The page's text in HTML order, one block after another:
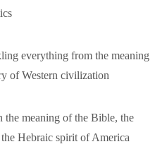
everything from the meaning
of Western civilization
the meaning of the Bible, the
Hebraic spirit of America